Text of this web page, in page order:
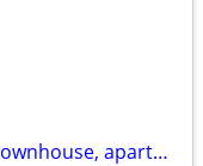
Single level. 2+ bedrooms. House, townhouse, apartment. hookups for washer